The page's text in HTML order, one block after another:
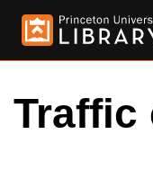
Traffic